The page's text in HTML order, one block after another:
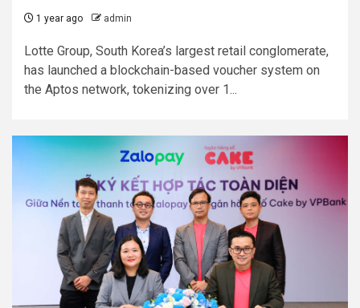
1 year ago admin
Lotte Group, South Korea’s largest retail conglomerate,
has launched a blockchain-based voucher system on
the Aptos network, tokenizing over 1...